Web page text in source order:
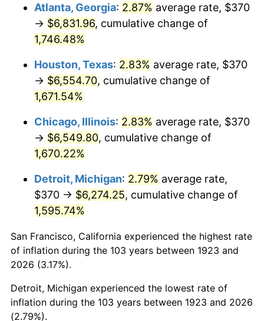
$625.32 2.85%
1959 $629.65
$640.47 1.72%
1961 $646.96
1962 $653.45 1.00%
1963 $662.11
1964 $670.76 1.31%
1965 $681.58
1966 $701.05 2.86%
1967 $722.69 3.09%
1968 $752.98 4.19%
1969 $794.09
Atlanta, Georgia: 2.87% average rate, $370
→ $6,831.96, cumulative change of
1,746.48%
Houston, Texas: 2.83% average rate, $370
→ $6,554.70, cumulative change of
1,671.54%
Chicago, Illinois: 2.83% average rate, $370
→ $6,549.80, cumulative change of
1,670.22%
Detroit, Michigan: 2.79% average rate,
$370 → $6,274.25, cumulative change of
1,595.74%
San Francisco, California experienced the highest rate
of inflation during the 103 years between 1923 and
2026 (3.17%).
Detroit, Michigan experienced the lowest rate of
inflation during the 103 years between 1923 and 2026
(2.79%).